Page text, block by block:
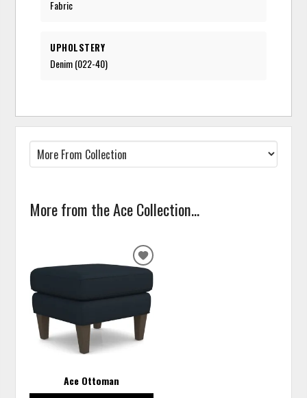
Fabric
UPHOLSTERY
Denim (022-40)
More from the Ace Collection...
Ace Ottoman
ADD
TO
WISHLIST